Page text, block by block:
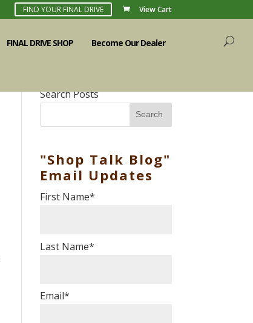
FIND YOUR FINAL DRIVE View Cart
FINAL DRIVE SHOP Become Our Dealer
Search Posts
Search
"Shop Talk Blog"
Email Updates
First Name*
Last Name*
Email*